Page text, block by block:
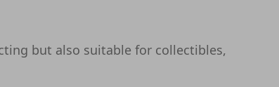
but also suitable for collectibles,